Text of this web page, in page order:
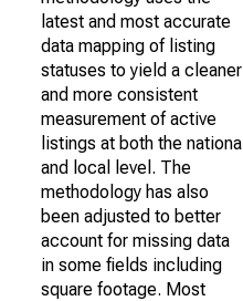
latest and most accurate
data mapping of listing
statuses to yield a cleaner
and more consistent
measurement of active
listings at both the national
and local level. The
methodology has also
been adjusted to better
account for missing data
in some fields including
square footage. Most